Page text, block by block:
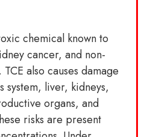
chemical known to
cancer, and non-
also causes damage
system, liver, kidneys,
organs, and
risks are present